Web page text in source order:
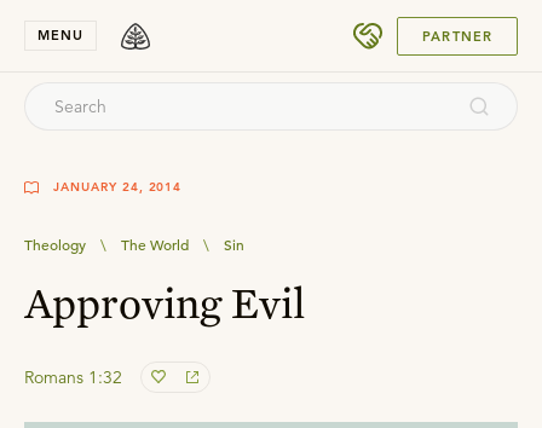
MENU PARTNER
JANUARY 24, 2014
Theology \ The World \ Sin
Approving Evil
Romans 1:32